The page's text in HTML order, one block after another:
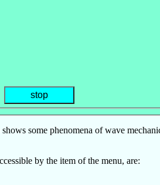
stop
some phenomena of wave
by the item of the menu, are: